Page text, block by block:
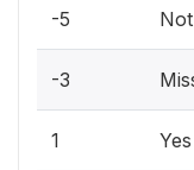
-5
-3
1 Yes